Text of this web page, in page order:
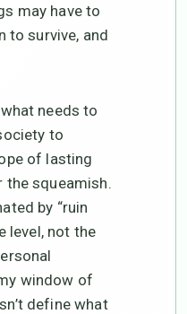
may have to
to survive, and
needs to
to
of lasting
the squeamish.
by “ruin
level, not the
window of
define what